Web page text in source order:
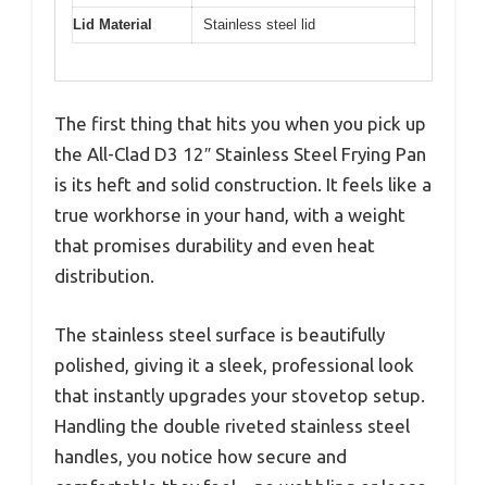
Lid Material Stainless steel lid
The first thing that hits you when you pick up
the All-Clad D3 12″ Stainless Steel Frying Pan
is its heft and solid construction. It feels like a
true workhorse in your hand, with a weight
that promises durability and even heat
distribution.
The stainless steel surface is beautifully
polished, giving it a sleek, professional look
that instantly upgrades your stovetop setup.
Handling the double riveted stainless steel
handles, you notice how secure and